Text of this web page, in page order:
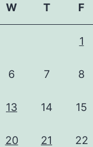
W T F
1
6 7 8
13 14 15
20 21 22